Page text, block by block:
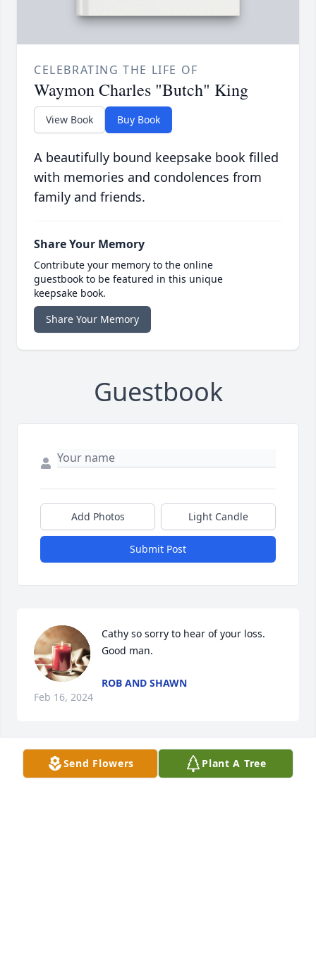
CELEBRATING THE LIFE OF
Waymon Charles "Butch" King
View Book Buy Book
A beautifully bound keepsake book filled
with memories and condolences from
family and friends.
Share Your Memory
Contribute your memory to the online
guestbook to be featured in this unique
keepsake book.
Share Your Memory
Guestbook
Add Photos Light Candle
Submit Post
Cathy so sorry to hear of your loss.
Good man.
ROB AND SHAWN
Feb 16, 2024
Send Flowers Plant A Tree